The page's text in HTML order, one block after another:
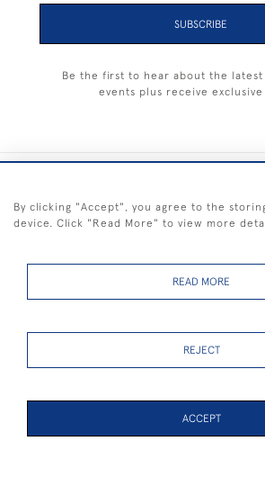
SUBSCRIBE
Be the first to hear about the latest
events plus receive
FREE SHIPPING ON PAINTINGS IN THE UK
By clicking "Accept", you agree to the
device. Click "Read More" to view more
READ MORE
REJECT
ACCEPT